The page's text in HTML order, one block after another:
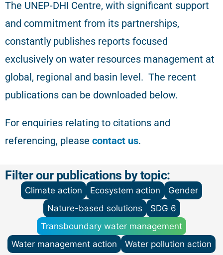
The UNEP-DHI Centre, with significant support
and commitment from its partnerships,
constantly publishes reports focused
exclusively on water resources management at
global, regional and basin level. The recent
publications can be downloaded below.
For enquiries relating to citations and
referencing, please contact us.
Filter our publications by topic:
Climate action Ecosystem action
Gender
Nature-based solutions
SDG 6
Transboundary water management
Water management action
Water pollution action